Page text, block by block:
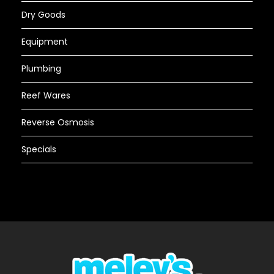
Dry Goods
Equipment
Plumbing
Reef Wares
Reverse Osmosis
Specials